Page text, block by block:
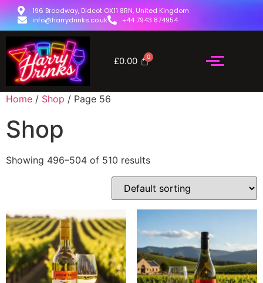
196 Broadway, Didcot OX11 8RN, United Kingdom
info@harrydrinks.co.uk
+44 7943 874954
£0.00
Home / Shop / Page 56
Shop
Showing 496–504 of 510 results